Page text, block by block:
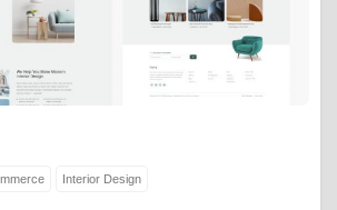
Interior Design